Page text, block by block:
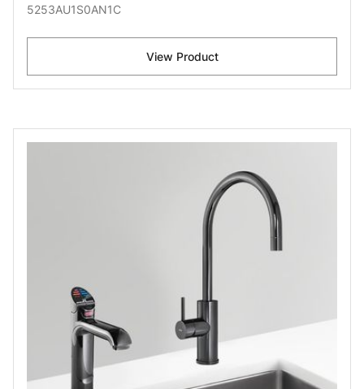
5253AU1S0AN1C
View Product